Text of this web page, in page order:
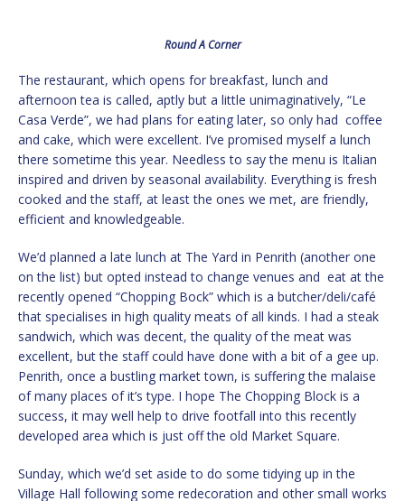
Round A Corner
The restaurant, which opens for breakfast, lunch and
afternoon tea is called, aptly but a little unimaginatively, “Le
Casa Verde”, we had plans for eating later, so only had coffee
and cake, which were excellent. I’ve promised myself a lunch
there sometime this year. Needless to say the menu is Italian
inspired and driven by seasonal availability. Everything is fresh
cooked and the staff, at least the ones we met, are friendly,
efficient and knowledgeable.
We’d planned a late lunch at The Yard in Penrith (another one
on the list) but opted instead to change venues and eat at the
recently opened “Chopping Bock” which is a butcher/deli/café
that specialises in high quality meats of all kinds. I had a steak
sandwich, which was decent, the quality of the meat was
excellent, but the staff could have done with a bit of a gee up.
Penrith, once a bustling market town, is suffering the malaise
of many places of it’s type. I hope The Chopping Block is a
success, it may well help to drive footfall into this recently
developed area which is just off the old Market Square.
Sunday, which we’d set aside to do some tidying up in the
Village Hall following some redecoration and other small works